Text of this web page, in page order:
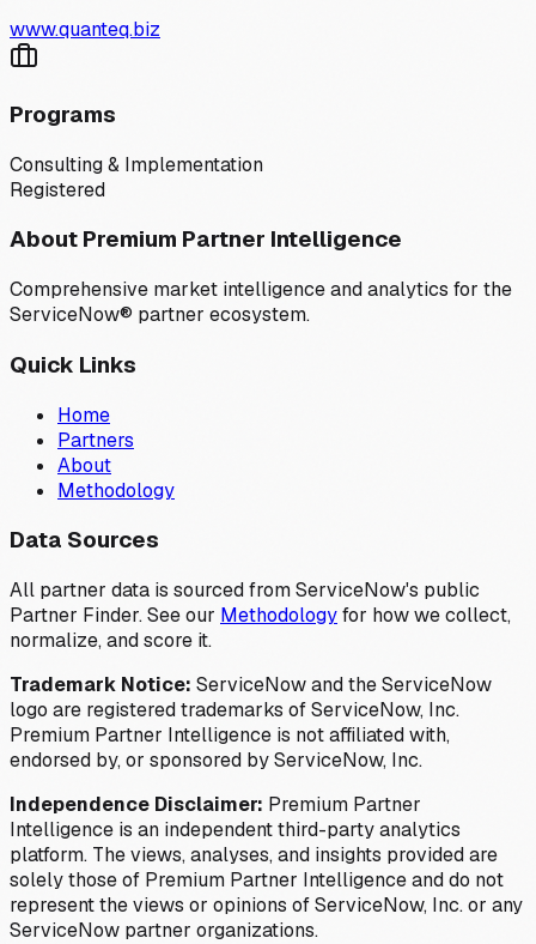
www.quanteq.biz
Programs
Consulting & Implementation
Registered
About Premium Partner Intelligence
Comprehensive market intelligence and analytics for the
ServiceNow® partner ecosystem.
Quick Links
Home
Partners
About
Methodology
Data Sources
All partner data is sourced from ServiceNow's public
Partner Finder. See our Methodologyfor how we collect,
normalize, and score it.
Trademark Notice: ServiceNow and the ServiceNow
logo are registered trademarks of ServiceNow, Inc.
Premium Partner Intelligence is not affiliated with,
endorsed by, or sponsored by ServiceNow, Inc.
Independence Disclaimer: Premium Partner
Intelligence is an independent third-party analytics
platform. The views, analyses, and insights provided are
solely those of Premium Partner Intelligence and do not
represent the views or opinions of ServiceNow, Inc. or any
ServiceNow partner organizations.